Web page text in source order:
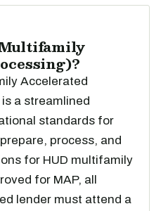
Accelerated
a streamlined
standards for
process, and
for HUD multifamily
for MAP, all
lender must attend a